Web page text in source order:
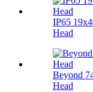
IP65
Head
Beyond
Head